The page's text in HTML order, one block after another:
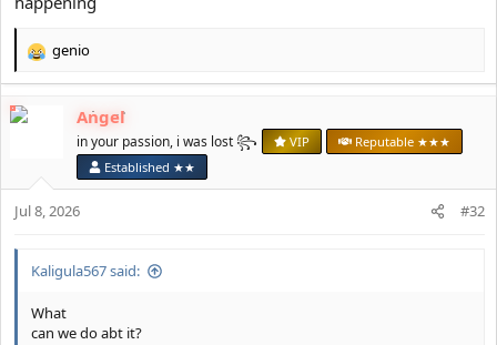
R
c
s
genio
Angel
in your passion, i was lost ꧂ VIP
Reputable ★★★
Established ★★
Jul 8, 2026 #32
Kaligula567 said:
What
can we do abt it?